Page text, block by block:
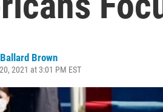
Brown
2021 at 3:01 PM EST